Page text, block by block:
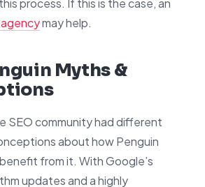
process. If this is the case, an
may help.
Myths &
SEO community had different
about how Penguin
from it. With Google’s
updates and a highly